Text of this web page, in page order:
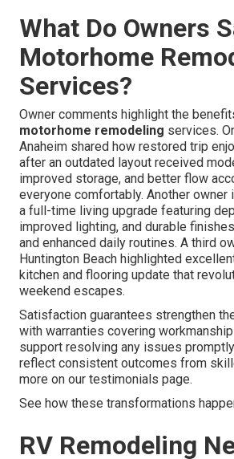
What Do Owners
Motorhome
Services?
Owner comments highlight the
motorhome remodeling services.
Anaheim shared how restored trip
after an outdated layout received
improved storage, and better flow
everyone comfortably. Another owner
a full-time living upgrade featuring
improved lighting, and durable
and enhanced daily routines. A third
Huntington Beach highlighted
kitchen and flooring update that
weekend escapes.
Satisfaction guarantees strengthen
with warranties covering
support resolving any issues
reflect consistent outcomes from
more on our testimonials page.
See how these transformations
RV Remodeling